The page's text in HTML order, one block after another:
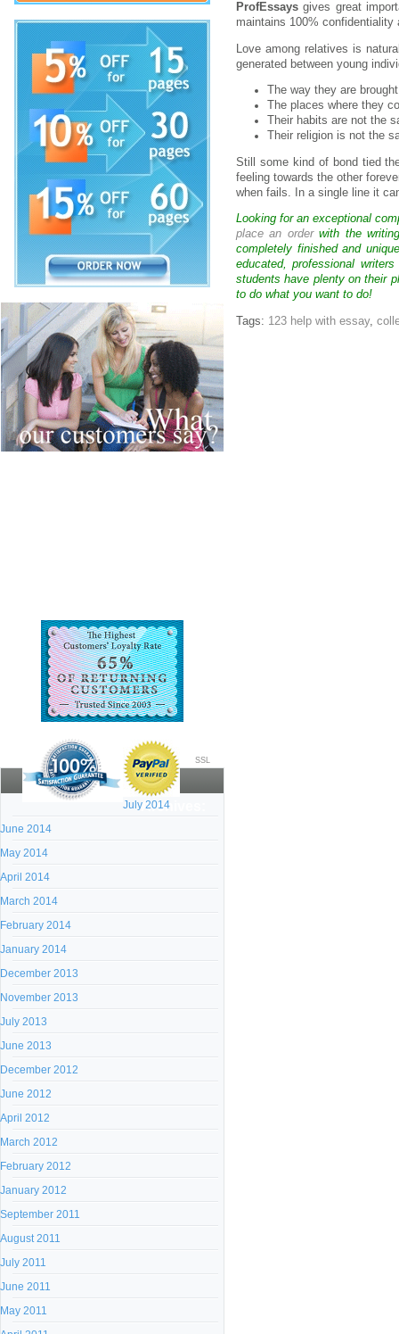
SSL
Archives:
July 2014
June 2014
May 2014
April 2014
March 2014
February 2014
January 2014
December 2013
November 2013
July 2013
June 2013
December 2012
June 2012
April 2012
March 2012
February 2012
January 2012
September 2011
August 2011
July 2011
June 2011
May 2011
ProfEssaysgives great
maintains 100%
Love among relatives is
generated between young
The way they are
The places where they
Their habits are not the
Their religion is not the
Still some kind of bond tied
feeling towards the other
when fails. In a single line it
Looking for an exceptional
place an orderwith the
completely finished and
educated, professional
students have plenty on their
to do what you want to do!
Tags: 123 help with essay,